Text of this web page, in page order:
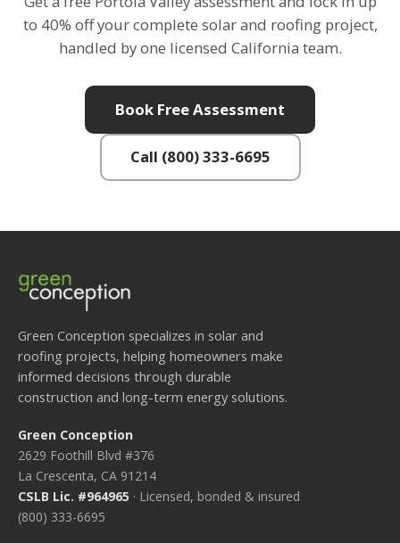
to 40% off your complete solar and roofing project,
handled by one licensed California team.
Book Free Assessment
Call (800) 333-6695
Green Conception specializes in solar and
roofing projects, helping homeowners make
informed decisions through durable
construction and long-term energy solutions.
Green Conception
2629 Foothill Blvd #376
La Crescenta, CA 91214
CSLB Lic. #964965 · Licensed, bonded & insured
(800) 333-6695